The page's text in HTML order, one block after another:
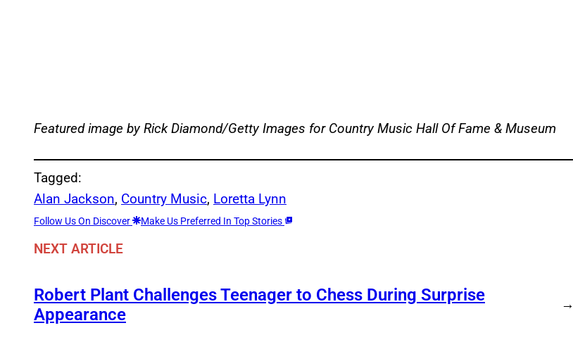
Featured image by Rick Diamond/Getty Images for Country Music Hall Of Fame & Museum
Tagged:
Alan Jackson, Country Music, Loretta Lynn
Follow Us On Discover Make Us Preferred In Top Stories
NEXT ARTICLE
Robert Plant Challenges Teenager to Chess During Surprise
Appearance
→